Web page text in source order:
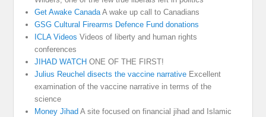
Get Awake CanadaA wake up call to Canadians
GSG Cultural Firearms Defence Fund donations
ICLA Videos Videos of liberty and human rights
conferences
JIHAD WATCH ONE OF THE FIRST!
Julius Reuchel disects the vaccine narrative Excellent
examination of the vaccine narrative in terms of the
science
Money Jihad A site focused on financial jihad and Islamic